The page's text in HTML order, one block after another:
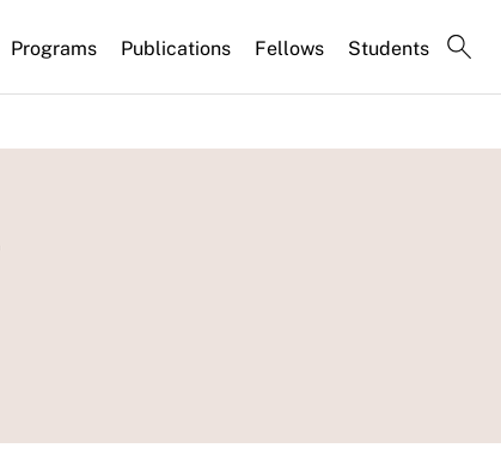
Programs Publications Fellows Students